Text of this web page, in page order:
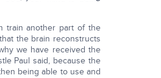
train another part of the
the brain reconstructs
we have received the
Paul said, because the
being able to use and